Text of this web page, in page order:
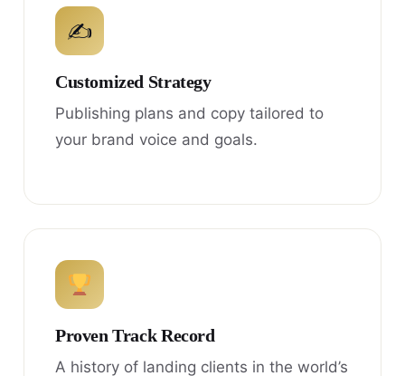
✍
Customized Strategy
Publishing plans and copy tailored to
your brand voice and goals.
Proven Track Record
A history of landing clients in the world’s